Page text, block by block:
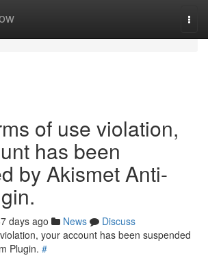
of use violation,
has been
by Akismet Anti-
days ago News
Discuss
your account has been suspended
Plugin. #